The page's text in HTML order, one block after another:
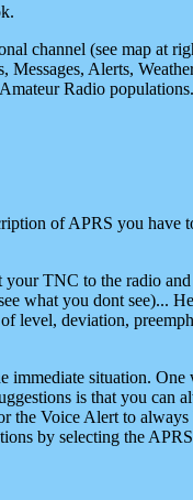
channel (see map at
Alerts,
Radio populations.
of APRS you
TNC to the radio
what you dont see)...
deviation,
situation.
is that you can
the Voice Alert to
by selecting the